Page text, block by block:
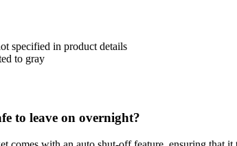
specified in product details
to gray
to leave on overnight?